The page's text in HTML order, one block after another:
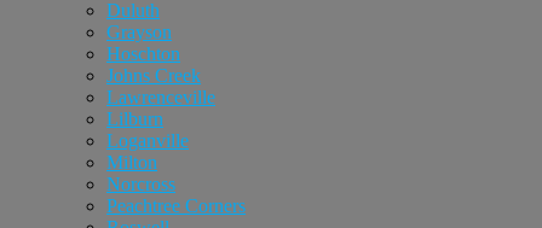
Duluth
Grayson
Hoschton
Johns Creek
Lawrenceville
Lilburn
Loganville
Milton
Norcross
Peachtree Corners